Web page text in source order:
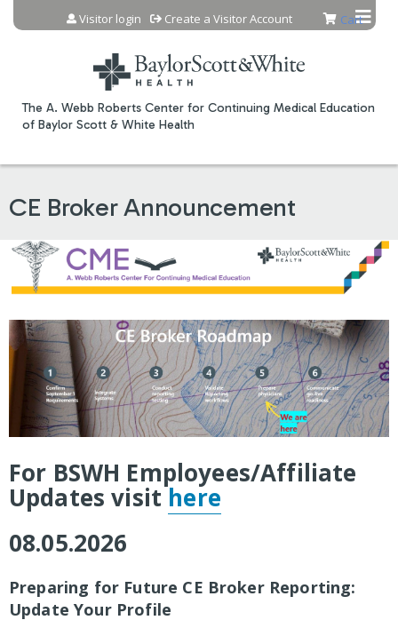
Jump to content
The A. Webb Roberts Center for Continuing Medical Education
of Baylor Scott & White Health
Cart
Visitor login Create a Visitor Account
CE Broker Announcement
For BSWH Employees/Affiliate
Updates visithere
08.05.2026
Preparing for Future CE Broker Reporting:
Update Your Profile